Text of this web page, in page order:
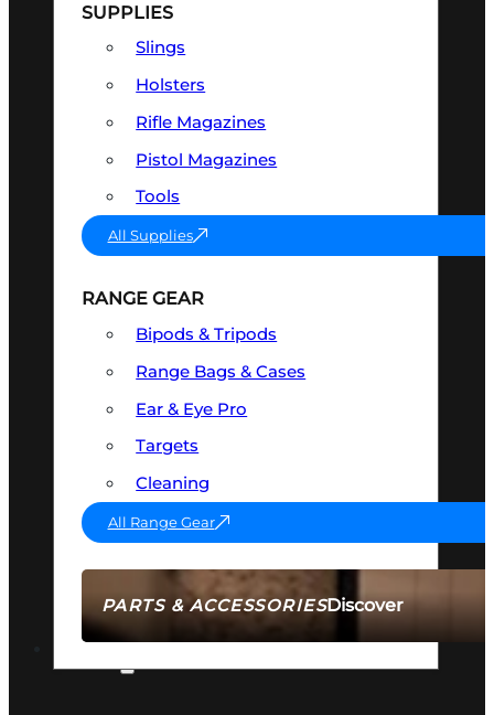
PARTS & ACCESSORIESDiscover
SUPPLIES
Slings
Holsters
Rifle Magazines
Pistol Magazines
Tools
All Supplies
RANGE GEAR
Bipods & Tripods
Range Bags & Cases
Ear & Eye Pro
Targets
Cleaning
All Range Gear
AMMO